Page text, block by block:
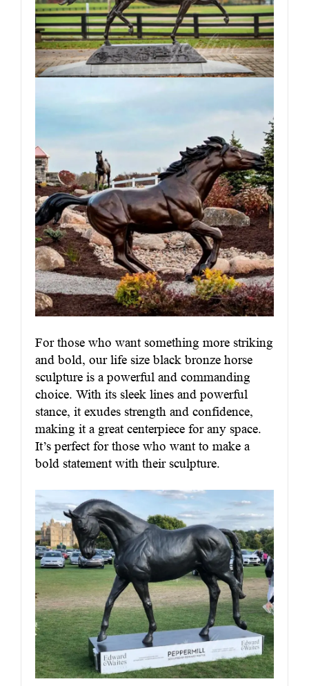
For those who want something more striking
and bold, our life size black bronze horse
sculpture is a powerful and commanding
choice. With its sleek lines and powerful
stance, it exudes strength and confidence,
making it a great centerpiece for any space.
It’s perfect for those who want to make a
bold statement with their sculpture.